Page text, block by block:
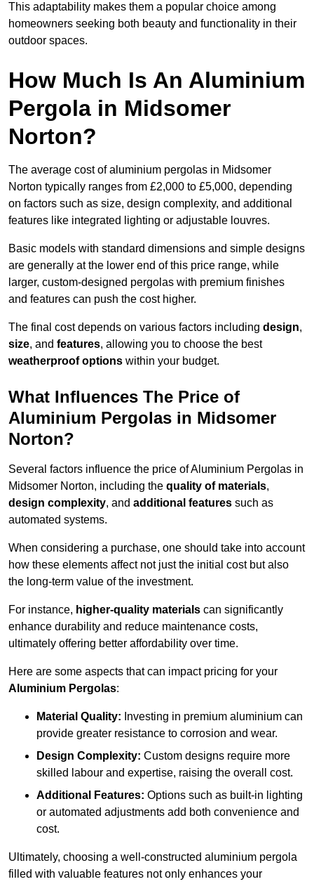
This adaptability makes them a popular choice among
homeowners seeking both beauty and functionality in their
outdoor spaces.
How Much Is An Aluminium
Pergola in Midsomer
Norton?
The average cost of aluminium pergolas in Midsomer
Norton typically ranges from £2,000 to £5,000, depending
on factors such as size, design complexity, and additional
features like integrated lighting or adjustable louvres.
Basic models with standard dimensions and simple designs
are generally at the lower end of this price range, while
larger, custom-designed pergolas with premium finishes
and features can push the cost higher.
The final cost depends on various factors including design,
size, and features, allowing you to choose the best
weatherproof options within your budget.
What Influences The Price of
Aluminium Pergolas in Midsomer
Norton?
Several factors influence the price of Aluminium Pergolas in
Midsomer Norton, including the quality of materials,
design complexity, and additional features such as
automated systems.
When considering a purchase, one should take into account
how these elements affect not just the initial cost but also
the long-term value of the investment.
For instance, higher-quality materials can significantly
enhance durability and reduce maintenance costs,
ultimately offering better affordability over time.
Here are some aspects that can impact pricing for your
Aluminium Pergolas:
Material Quality: Investing in premium aluminium can
provide greater resistance to corrosion and wear.
Design Complexity: Custom designs require more
skilled labour and expertise, raising the overall cost.
Additional Features: Options such as built-in lighting
or automated adjustments add both convenience and
cost.
Ultimately, choosing a well-constructed aluminium pergola
filled with valuable features not only enhances your